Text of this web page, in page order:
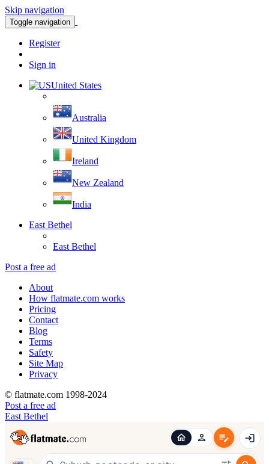
Skip navigation
Toggle navigation
Register
Sign in
United States
Australia
United Kingdom
Ireland
New Zealand
India
East Bethel
East Bethel
Post a free ad
About
How flatmate.com works
Pricing
Contact
Blog
Terms
Safety
Site Map
Privacy
© flatmate.com 1998-2024
Post a free ad
East Bethel